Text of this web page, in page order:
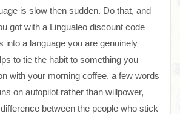
is slow then sudden. Do that, and
got with a Lingualeo discount code
into a language you are genuinely
to tie the habit to something you
with your morning coffee, a few words
on autopilot rather than willpower,
between the people who stick